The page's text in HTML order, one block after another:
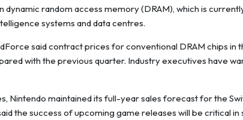
dynamic random access memory (DRAM), which is
systems and data centres.
said contract prices for conventional DRAM chips
with the previous quarter. Industry executives have
Nintendo maintained its full-year sales forecast for the
the success of upcoming game releases will be critical